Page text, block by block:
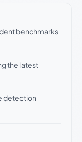
benchmarks
the latest
detection